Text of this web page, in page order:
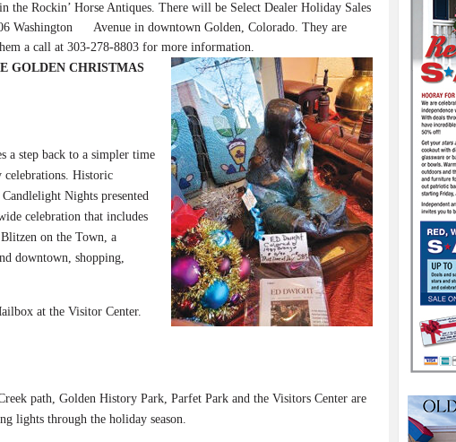
the Rockin’ Horse Antiques. There will be Select Dealer Holiday Sales
Washington Avenue in downtown Golden, Colorado. They are
a call at 303-278-8803 for more information.
GOLDEN CHRISTMAS
a step back to a simpler time
Historic
Nights presented
celebration that includes
on the Town, a
downtown, shopping,
at the Visitor Center.
path, Golden History Park, Parfet Park and the Visitors Center are
lights through the holiday season.